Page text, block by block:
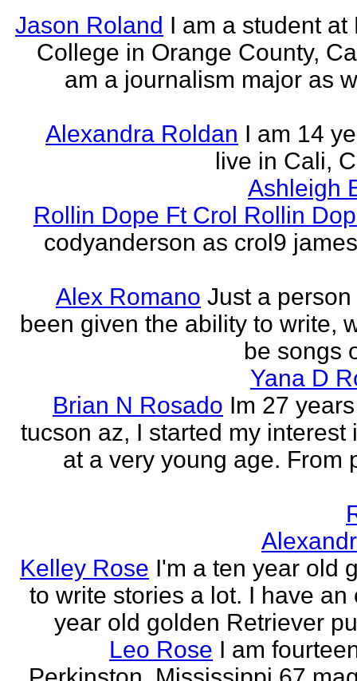
Jason Roland I am a student at
College in Orange County,
am a journalism major as
Alexandra Roldan I am 14
live in Cali,
Ashleigh
Rollin Dope Ft Crol Rollin
codyanderson as crol9
Alex Romano Just a
been given the ability to write,
be songs
Yana D
Brian N Rosado Im 27
tucson az, I started my interest
at a very young age. From
Kelley Rose I'm a ten year old
to write stories a lot. I have an
year old golden Retriever
Leo Rose I am